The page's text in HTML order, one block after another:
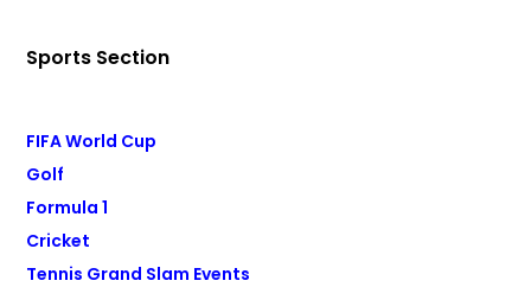
Sports Section
FIFA World Cup
Golf
Formula 1
Cricket
Tennis Grand Slam Events